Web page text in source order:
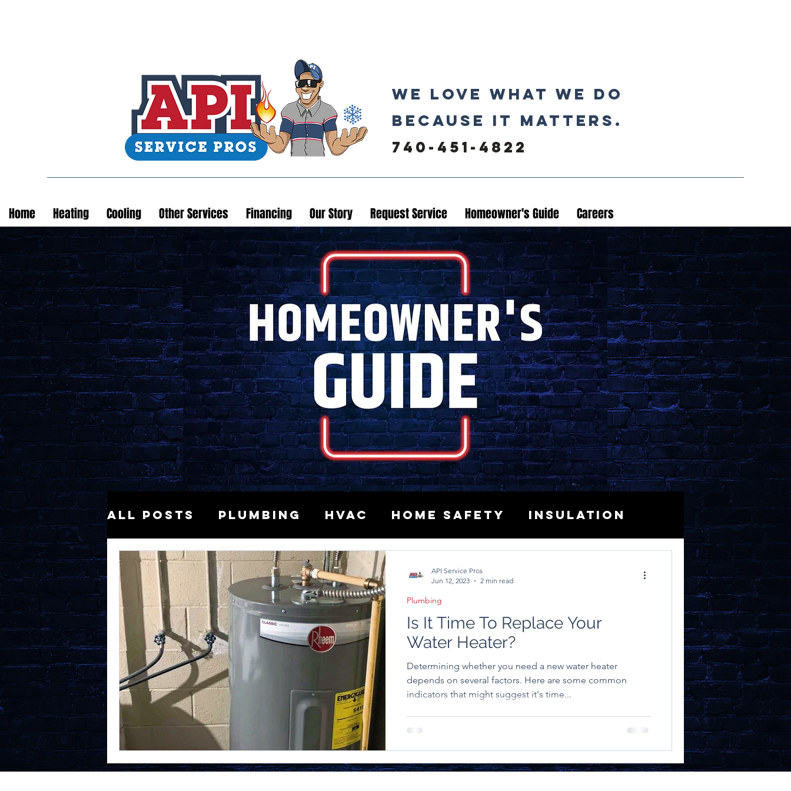
We love what we do
because it matters.
740-451-4822
Home Heating Cooling Other Services Financing Our Story Request Service Homeowner's Guide Careers
All Posts Plumbing HVAC Home Safety Insulation
Is It Time To Replace Your
Water Heater?
Determining whether you need a new water heater
depends on several factors. Here are some common
indicators that might suggest it's time...
Plumbing
API Service Pros
Jun 12, 2023
2 min read